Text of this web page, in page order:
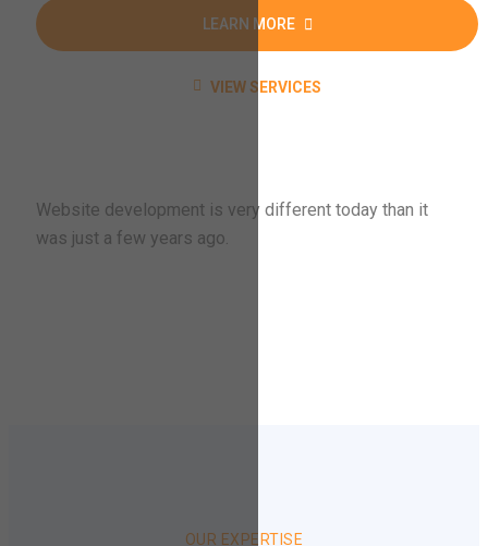
LEARN MORE
VIEW SERVICES
Website development is very different today than it
was just a few years ago.
OUR EXPERTISE